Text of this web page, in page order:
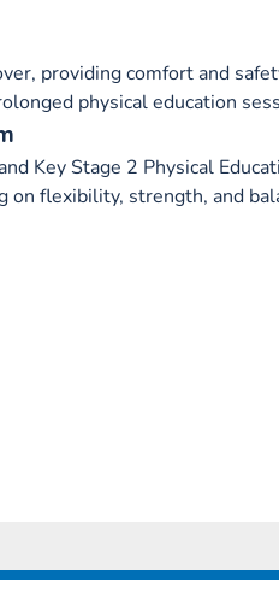
providing comfort and
physical education
Key Stage 2 Physical
on flexibility, strength, and